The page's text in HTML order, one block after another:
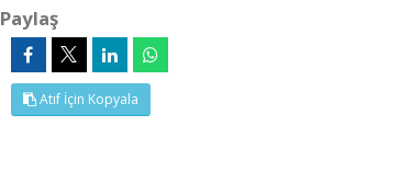
Paylaş
Atıf İçin Kopyala